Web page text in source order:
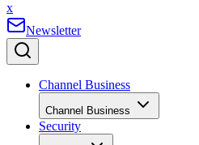
x
Newsletter
Channel Business
Channel Business
Security